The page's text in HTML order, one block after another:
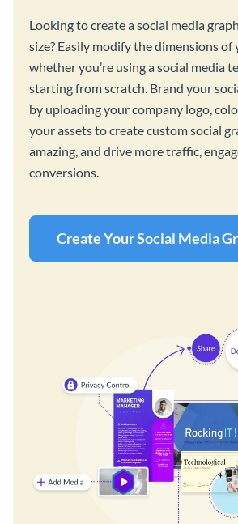
Looking to create a social media
size? Easily modify the dimensions of
whether you’re using a social media
starting from scratch. Brand your
by uploading your company logo,
your assets to create custom social
amazing, and drive more traffic,
conversions.
Create Your Social Media